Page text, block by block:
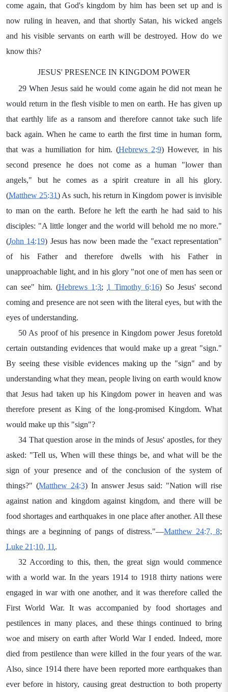
come again, that God's kingdom by him has been set up and is
now ruling in heaven, and that shortly Satan, his wicked angels
and his visible servants on earth will be destroyed. How do we
know this?
JESUS' PRESENCE IN KINGDOM POWER
29 When Jesus said he would come again he did not mean he
would return in the flesh visible to men on earth. He has given up
that earthly life as a ransom and therefore cannot take such life
back again. When he came to earth the first time in human form,
that was a humiliation for him. (Hebrews 2:9) However, in his
second presence he does not come as a human "lower than
angels," but he comes as a spirit creature in all his glory.
(Matthew 25:31) As such, his return in Kingdom power is invisible
to man on the earth. Before he left the earth he had said to his
disciples: "A little longer and the world will behold me no more."
(John 14:19) Jesus has now been made the "exact representation"
of his Father and therefore dwells with his Father in
unapproachable light, and in his glory "not one of men has seen or
can see" him. (Hebrews 1:3; 1 Timothy 6:16) So Jesus' second
coming and presence are not seen with the literal eyes, but with the
eyes of understanding.
50 As proof of his presence in Kingdom power Jesus foretold
certain outstanding evidences that would make up a great "sign."
By seeing these visible evidences making up the "sign" and by
understanding what they mean, people living on earth would know
that Jesus had taken up his Kingdom power in heaven and was
therefore present as King of the long-promised Kingdom. What
would make up this "sign"?
34 That question arose in the minds of Jesus' apostles, for they
asked: "Tell us, When will these things be, and what will be the
sign of your presence and of the conclusion of the system of
things?" (Matthew 24:3) In answer Jesus said: "Nation will rise
against nation and kingdom against kingdom, and there will be
food shortages and earthquakes in one place after another. All these
things are a beginning of pangs of distress."—Matthew 24:7, 8;
Luke 21:10, 11 .
32 According to this, then, the great sign would commence
with a world war. In the years 1914 to 1918 thirty nations were
engaged in war with one another, and it was therefore called the
First World War. It was accompanied by food shortages and
pestilences in many places, and these things continued to bring
woe and misery on earth after World War I ended. Indeed, more
died from pestilence than were killed in the four years of the war.
Also, since 1914 there have been reported more earthquakes than
ever before in history, causing great destruction to both property